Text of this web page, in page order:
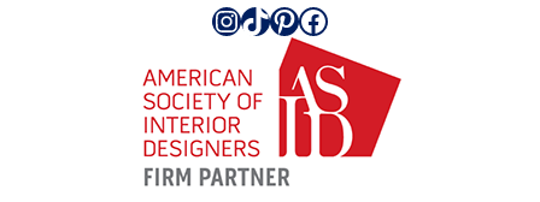
Instagram
TikTok
Pinterest
Facebook